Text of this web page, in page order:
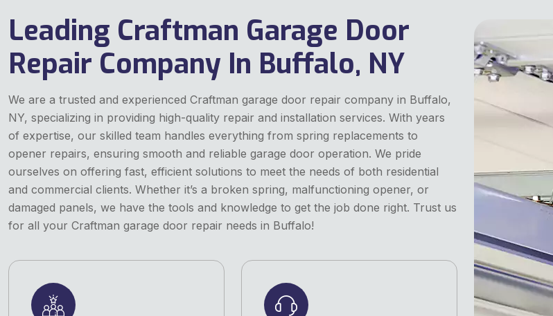
Leading Craftman Garage Door
Repair Company In Buffalo, NY
We are a trusted and experienced Craftman garage door repair company in Buffalo,
NY, specializing in providing high-quality repair and installation services. With years
of expertise, our skilled team handles everything from spring replacements to
opener repairs, ensuring smooth and reliable garage door operation. We pride
ourselves on offering fast, efficient solutions to meet the needs of both residential
and commercial clients. Whether it’s a broken spring, malfunctioning opener, or
damaged panels, we have the tools and knowledge to get the job done right. Trust us
for all your Craftman garage door repair needs in Buffalo!